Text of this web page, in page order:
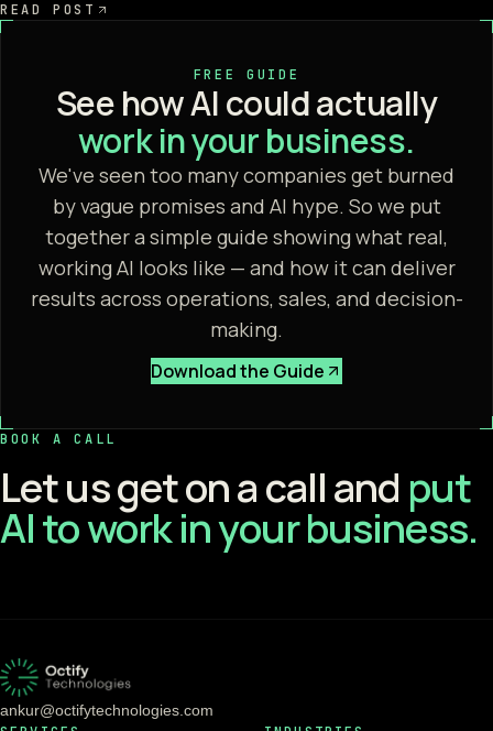
READ POST
FREE GUIDE
See how AI could actually
work in your business.
We've seen too many companies get burned
by vague promises and AI hype. So we put
together a simple guide showing what real,
working AI looks like — and how it can deliver
results across operations, sales, and decision-
making.
Download the Guide
BOOK A CALL
Let us get on a call and put
AI to work in your business.
ankur@octifytechnologies.com